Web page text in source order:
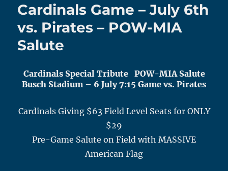
Cardinals Game – July 6th
vs. Pirates – POW-MIA
Salute
Cardinals Special Tribute POW-MIA Salute
Busch Stadium – 6 July 7:15 Game vs. Pirates
Cardinals Giving $63 Field Level Seats for ONLY
$29
Pre-Game Salute on Field with MASSIVE
American Flag